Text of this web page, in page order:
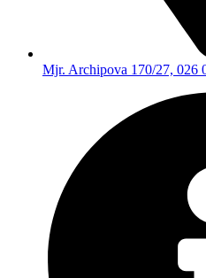
Mjr. Archipova 170/27, 026